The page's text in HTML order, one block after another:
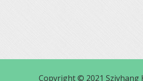
Copyright © 2021 Szivhang